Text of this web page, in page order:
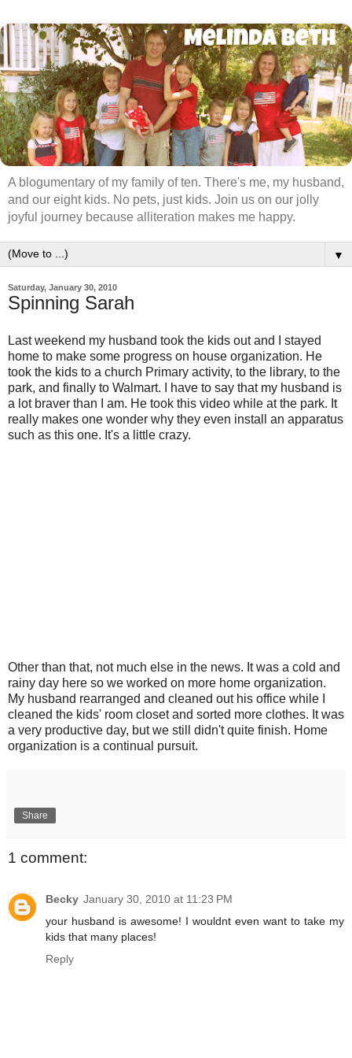
A blogumentary of my family of ten. There's me, my husband,
and our eight kids. No pets, just kids. Join us on our jolly
joyful journey because alliteration makes me happy.
▼
Saturday, January 30, 2010
Spinning Sarah
Last weekend my husband took the kids out and I stayed
home to make some progress on house organization. He
took the kids to a church Primary activity, to the library, to the
park, and finally to Walmart. I have to say that my husband is
a lot braver than I am. He took this video while at the park. It
really makes one wonder why they even install an apparatus
such as this one. It's a little crazy.
Other than that, not much else in the news. It was a cold and
rainy day here so we worked on more home organization.
My husband rearranged and cleaned out his office while I
cleaned the kids' room closet and sorted more clothes. It was
a very productive day, but we still didn't quite finish. Home
organization is a continual pursuit.
Share
1 comment:
Becky January 30, 2010 at 11:23 PM
your husband is awesome! I wouldnt even want to take my
kids that many places!
Reply